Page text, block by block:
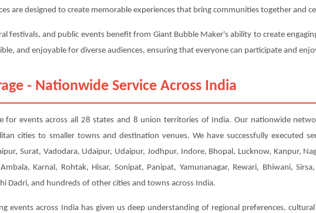
are designed to create memorable experiences that bring communities together and
festivals, and public events benefit from Giant Bubble Maker's ability to create
and enjoyable for diverse audiences, ensuring that everyone can participate and
- Nationwide Service Across India
for events across all 28 states and 8 union territories of India. Our nationwide
cities to smaller towns and destination venues. We have successfully executed
Surat, Vadodara, Udaipur, Udaipur, Jodhpur, Indore, Bhopal, Lucknow, Kanpur,
Karnal, Rohtak, Hisar, Sonipat, Panipat, Yamunanagar, Rewari, Bhiwani,
Dadri, and hundreds of other cities and towns across India.
events across India has given us deep understanding of regional preferences,